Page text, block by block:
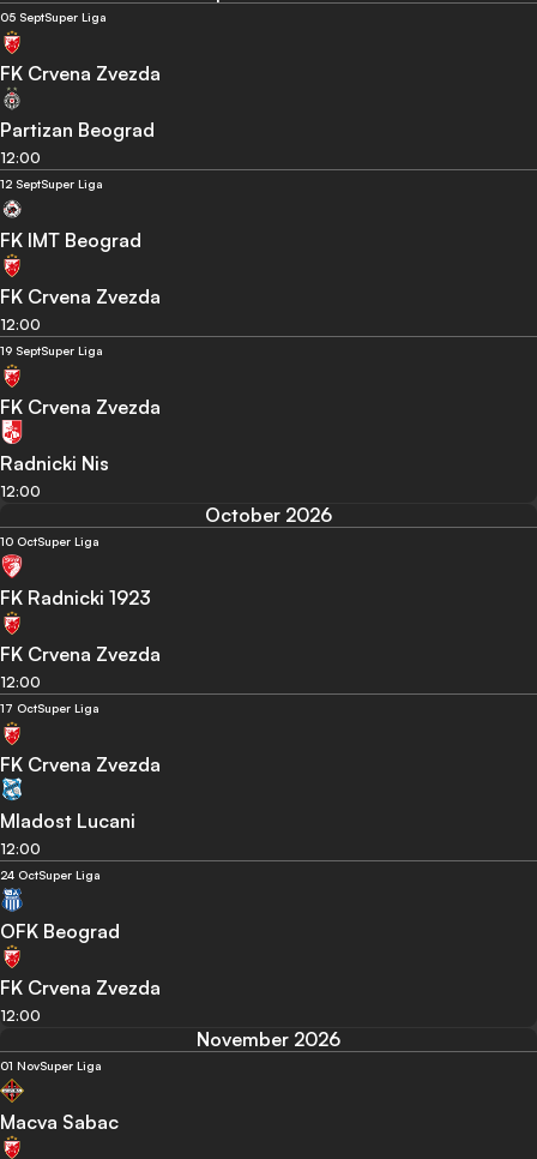
05 SeptSuper Liga
FK Crvena Zvezda
Partizan Beograd
12:00
12 SeptSuper Liga
FK IMT Beograd
FK Crvena Zvezda
12:00
19 SeptSuper Liga
FK Crvena Zvezda
Radnicki Nis
12:00
October 2026
10 OctSuper Liga
FK Radnicki 1923
FK Crvena Zvezda
12:00
17 OctSuper Liga
FK Crvena Zvezda
Mladost Lucani
12:00
24 OctSuper Liga
OFK Beograd
FK Crvena Zvezda
12:00
November 2026
01 NovSuper Liga
Macva Sabac